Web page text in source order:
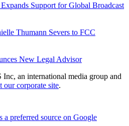
Support for Global Broadcast
Thumann Severs to FCC
New Legal Advisor
an international media group and
our corporate site.
a preferred source on Google